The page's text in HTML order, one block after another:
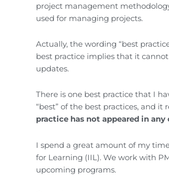
project management
used for managing projects.
Actually, the wording “best
best practice implies that it
updates.
There is one best practice that I
“best” of the best practices, and
practice has not appeared in any
I spend a great amount of my
for Learning (IIL). We work with
upcoming programs.